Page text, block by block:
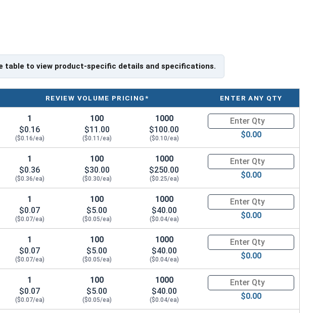
table to view product-specific details and specifications.
REVIEW VOLUME PRICING* ENTER ANY QTY
1
$0.16
($0.16/ea)
100
$11.00
($0.11/ea)
1000
$100.00
($0.10/ea)
Quantity for Socket Cap
$0.00
1
$0.36
($0.36/ea)
100
$30.00
($0.30/ea)
1000
$250.00
($0.25/ea)
Quantity for Socket Cap
$0.00
1
$0.07
($0.07/ea)
100
$5.00
($0.05/ea)
1000
$40.00
($0.04/ea)
Quantity for Socket Cap
$0.00
1
$0.07
($0.07/ea)
100
$5.00
($0.05/ea)
1000
$40.00
($0.04/ea)
Quantity for Socket Cap
$0.00
1
$0.07
($0.07/ea)
100
$5.00
($0.05/ea)
1000
$40.00
($0.04/ea)
Quantity for Socket Cap
$0.00